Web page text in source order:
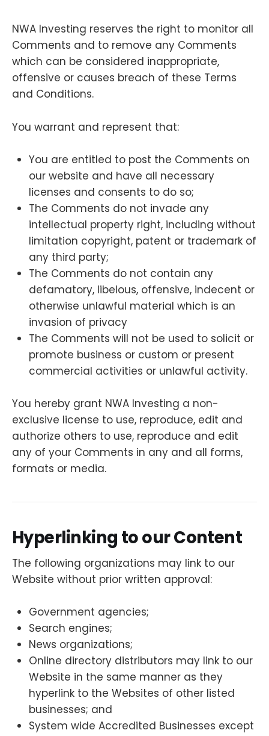
NWA Investing reserves the right to monitor all
Comments and to remove any Comments
which can be considered inappropriate,
offensive or causes breach of these Terms
and Conditions.
You warrant and represent that:
You are entitled to post the Comments on
our website and have all necessary
licenses and consents to do so;
The Comments do not invade any
intellectual property right, including without
limitation copyright, patent or trademark of
any third party;
The Comments do not contain any
defamatory, libelous, offensive, indecent or
otherwise unlawful material which is an
invasion of privacy
The Comments will not be used to solicit or
promote business or custom or present
commercial activities or unlawful activity.
You hereby grant NWA Investing a non-
exclusive license to use, reproduce, edit and
authorize others to use, reproduce and edit
any of your Comments in any and all forms,
formats or media.
Hyperlinking to our Content
The following organizations may link to our
Website without prior written approval:
Government agencies;
Search engines;
News organizations;
Online directory distributors may link to our
Website in the same manner as they
hyperlink to the Websites of other listed
businesses; and
System wide Accredited Businesses except